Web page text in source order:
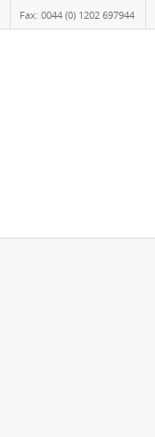
Fax: 0044 (0) 1202 697944